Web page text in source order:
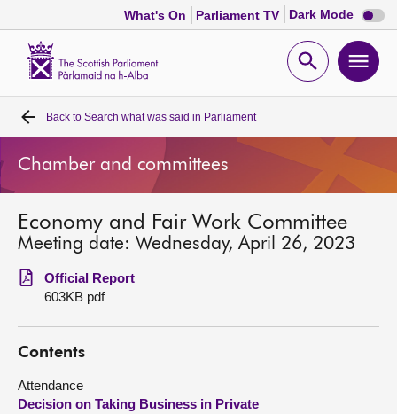
What's On Parliament TV Dark Mode Dark
mode
Open
Home
Bills and laws
MSPs
Chamber and committees
Get involved
Visit
Back to Search what was said in Parliament
Chamber and committees
Economy and Fair Work Committee
Meeting date: Wednesday, April 26, 2023
Official Report
603KB pdf
Contents
Attendance
Decision on Taking Business in Private